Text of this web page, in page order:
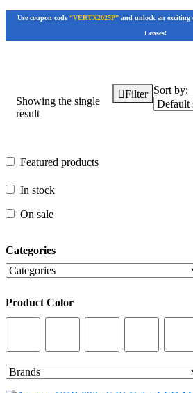
Use coupon code “VERTX2025P”and unlock an exciting
Lenses!
On sale
Product
Showing the single
result
Filter Sort by:
Featured products
In stock
On sale
Categories
Product Color